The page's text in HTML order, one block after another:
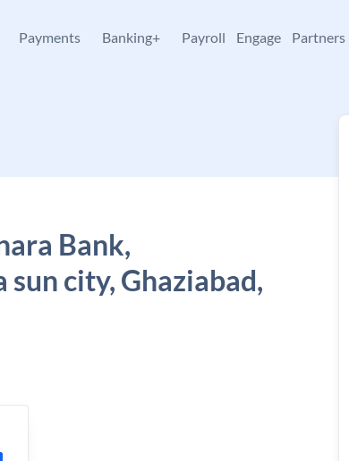
Payments Banking+ Payroll Engage Partners
Bank,
sun city, Ghaziabad,